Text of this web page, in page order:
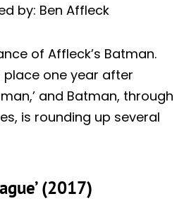
by: Ben Affleck
of Affleck’s Batman.
place one year after
and Batman, through
is rounding up several
(2017)